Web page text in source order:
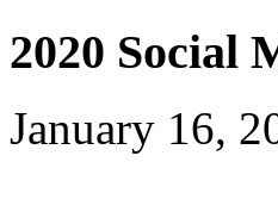
2020 Social
January 16,